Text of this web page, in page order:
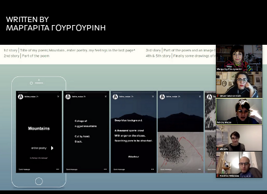
WRITTEN BY
ΜΑΡΓΑΡΙΤΑ ΓΟΥΡΓΟΥΡΙΝΗ